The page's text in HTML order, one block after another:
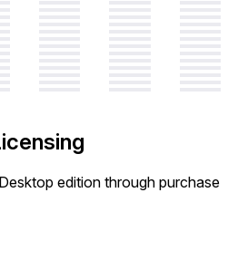
edition through purchase